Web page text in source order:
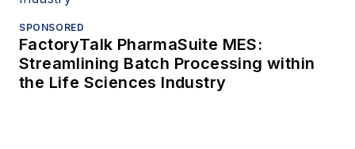
SPONSORED
FactoryTalk PharmaSuite MES:
Streamlining Batch Processing within
the Life Sciences Industry